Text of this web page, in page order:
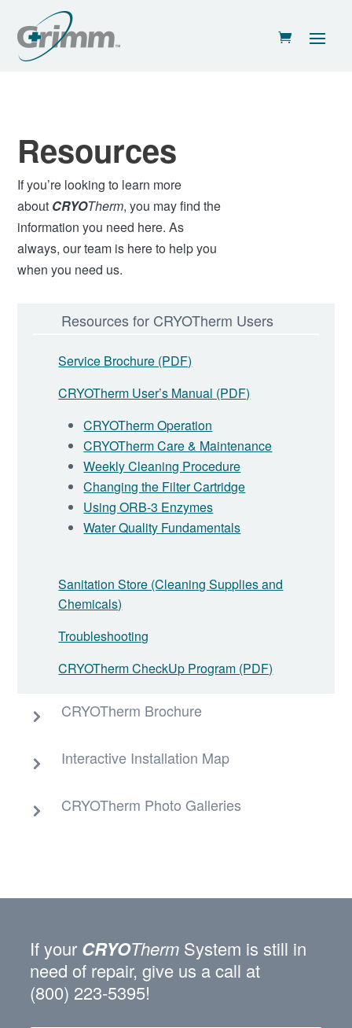
Resources
If you’re looking to learn more
about CRYOTherm, you may find the
information you need here. As
always, our team is here to help you
when you need us.
Resources for CRYOTherm Users
Service Brochure (PDF)
CRYOTherm User’s Manual (PDF)
CRYOTherm Operation
CRYOTherm Care & Maintenance
Weekly Cleaning Procedure
Changing the Filter Cartridge
Using ORB-3 Enzymes
Water Quality Fundamentals
Sanitation Store (Cleaning Supplies and
Chemicals)
Troubleshooting
CRYOTherm CheckUp Program (PDF)
CRYOTherm Brochure
Interactive Installation Map
CRYOTherm Photo Galleries
If your CRYOTherm System is still in
need of repair, give us a call at
(800) 223‑5395!